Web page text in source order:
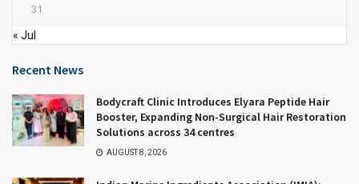
31
« Jul
Recent News
Bodycraft Clinic Introduces Elyara Peptide Hair
Booster, Expanding Non-Surgical Hair Restoration
Solutions across 34 centres
AUGUST 8, 2026